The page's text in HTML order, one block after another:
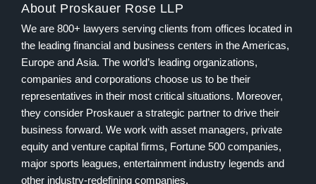
About Proskauer Rose LLP
We are 800+ lawyers serving clients from offices located in
the leading financial and business centers in the Americas,
Europe and Asia. The world’s leading organizations,
companies and corporations choose us to be their
representatives in their most critical situations. Moreover,
they consider Proskauer a strategic partner to drive their
business forward. We work with asset managers, private
equity and venture capital firms, Fortune 500 companies,
major sports leagues, entertainment industry legends and
other industry-redefining companies.